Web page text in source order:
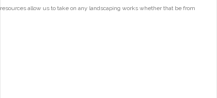
allow us to take on any landscaping works whether that be from